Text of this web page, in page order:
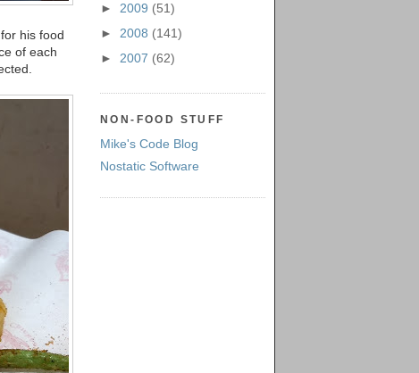
his food
of each
► 2009 (51)
► 2008 (141)
► 2007 (62)
NON-FOOD STUFF
Mike's Code Blog
Nostatic Software